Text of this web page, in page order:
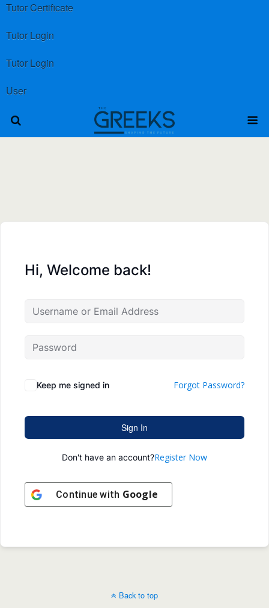
Tutor Certificate
Tutor Login
Tutor Login
User
Hi, Welcome back!
Keep me signed in Forgot Password?
Sign In
Don't have an account?Register Now
Continue with Google
Back to top